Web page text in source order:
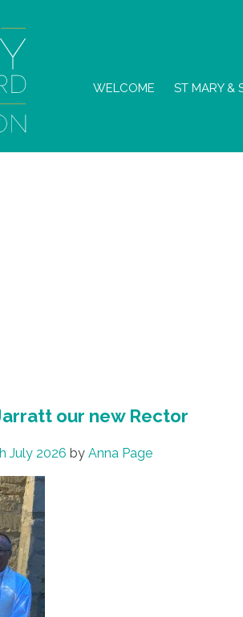
WELCOME ST MARY &
our new Rector
July 2026 by Anna Page